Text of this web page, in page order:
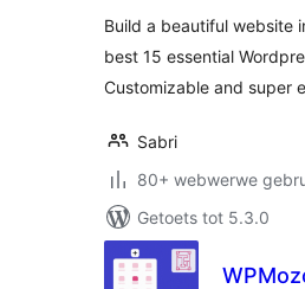
Build a beautiful website
best 15 essential
Customizable and super
Sabri
80+ webwerwe
Getoets tot 5.3.0